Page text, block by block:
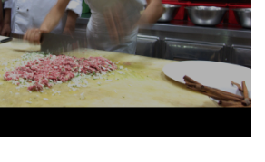
based on Marga’s best-
the extraordinary true
perilous years together. Join
in San Francisco with
Marga Spiegel, director
principal actor Lia